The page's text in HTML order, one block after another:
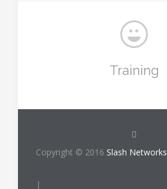
Training
Copyright © 2016 Slash Networks
|